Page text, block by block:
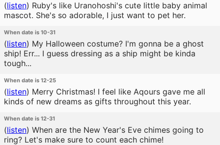
(listen) Ruby's like Uranohoshi's cute little baby animal
mascot. She's so adorable, I just want to pet her.
When date is 10-31
(listen) My Halloween costume? I'm gonna be a ghost
ship! Err... I guess dressing as a ship might be kinda
tough...
When date is 12-25
(listen) Merry Christmas! I feel like Aqours gave me all
kinds of new dreams as gifts throughout this year.
When date is 12-31
(listen) When are the New Year's Eve chimes going to
ring? Let's make sure to count each chime!